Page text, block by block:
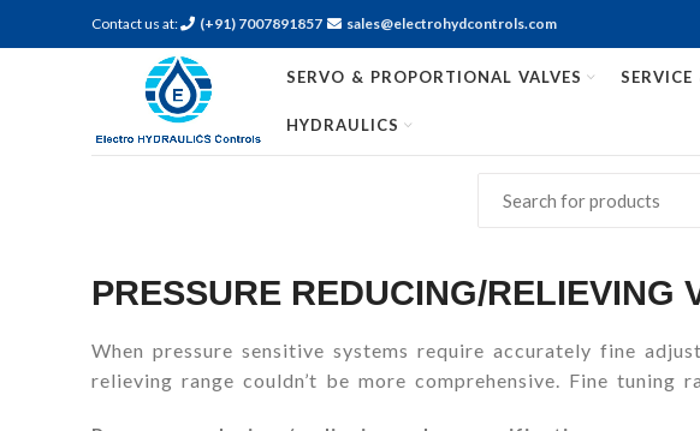
Contact us at: (+91) 7007891857 sales@electrohydcontrols.com
SERVO & PROPORTIONAL VALVES SERVICE
HYDRAULICS
PRESSURE REDUCING/RELIEVING
When pressure sensitive systems require accurately fine
relieving range couldn’t be more comprehensive. Fine